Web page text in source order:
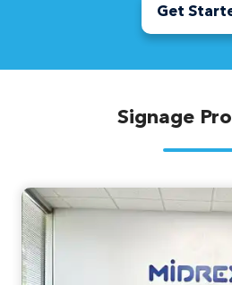
Get
Signage